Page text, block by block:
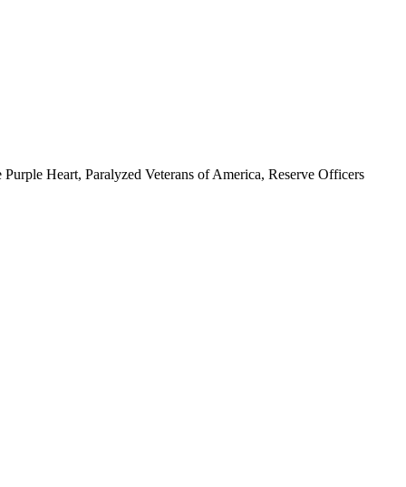
Heart, Paralyzed Veterans of America, Reserve Officers